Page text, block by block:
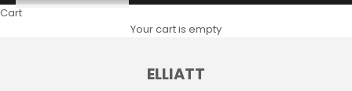
Cart
Your cart is empty
ELLIATT